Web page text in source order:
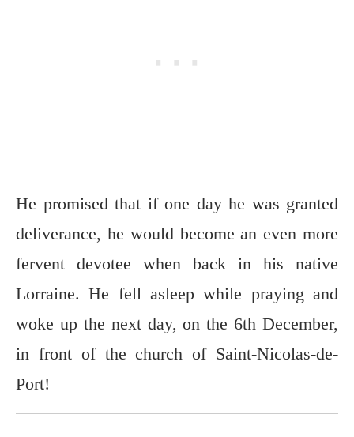
He promised that if one day he was granted
deliverance, he would become an even more
fervent devotee when back in his native
Lorraine. He fell asleep while praying and
woke up the next day, on the 6th December,
in front of the church of Saint-Nicolas-de-
Port!